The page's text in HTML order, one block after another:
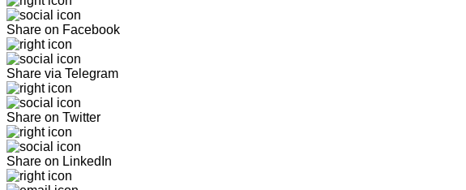
Share on Facebook
Share via Telegram
Share on Twitter
Share on LinkedIn